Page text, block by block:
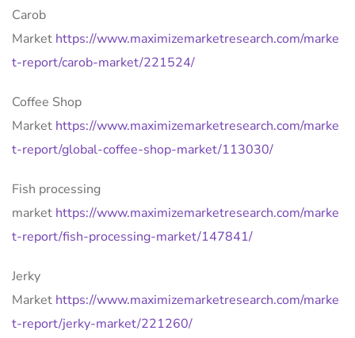
Carob
Market https://www.maximizemarketresearch.com/marke
t-report/carob-market/221524/
Coffee Shop
Market https://www.maximizemarketresearch.com/marke
t-report/global-coffee-shop-market/113030/
Fish processing
market https://www.maximizemarketresearch.com/marke
t-report/fish-processing-market/147841/
Jerky
Market https://www.maximizemarketresearch.com/marke
t-report/jerky-market/221260/